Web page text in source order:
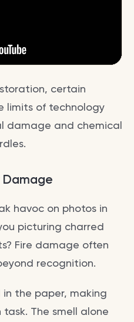
certain
limits of technology
damage and chemical
Damage
havoc on photos in
picturing charred
Fire damage often
recognition.
the paper, making
The smell alone